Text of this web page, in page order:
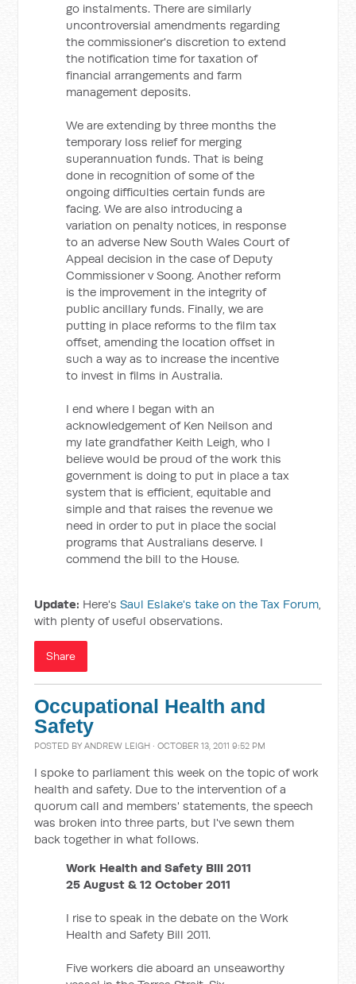
go instalments. There are similarly
uncontroversial amendments regarding
the commissioner's discretion to extend
the notification time for taxation of
financial arrangements and farm
management deposits.
We are extending by three months the
temporary loss relief for merging
superannuation funds. That is being
done in recognition of some of the
ongoing difficulties certain funds are
facing. We are also introducing a
variation on penalty notices, in response
to an adverse New South Wales Court of
Appeal decision in the case of Deputy
Commissioner v Soong. Another reform
is the improvement in the integrity of
public ancillary funds. Finally, we are
putting in place reforms to the film tax
offset, amending the location offset in
such a way as to increase the incentive
to invest in films in Australia.
I end where I began with an
acknowledgement of Ken Neilson and
my late grandfather Keith Leigh, who I
believe would be proud of the work this
government is doing to put in place a tax
system that is efficient, equitable and
simple and that raises the revenue we
need in order to put in place the social
programs that Australians deserve. I
commend the bill to the House.
Update: Here'sSaul Eslake's take on the Tax Forum,
with plenty of useful observations.
Share
Occupational Health and
Safety
POSTED BYANDREW LEIGH · OCTOBER 13, 2011 9:52 PM
I spoke to parliament this week on the topic of work
health and safety. Due to the intervention of a
quorum call and members' statements, the speech
was broken into three parts, but I've sewn them
back together in what follows.
Work Health and Safety Bill 2011
25 August & 12 October 2011
I rise to speak in the debate on the Work
Health and Safety Bill 2011.
Five workers die aboard an unseaworthy